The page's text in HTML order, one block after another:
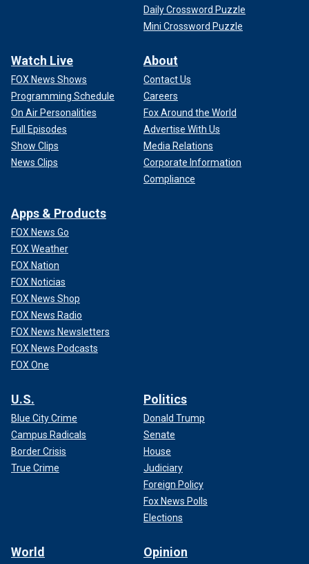
Daily Crossword Puzzle
Mini Crossword Puzzle
Watch Live
FOX News Shows
Programming Schedule
On Air Personalities
Full Episodes
Show Clips
News Clips
About
Contact Us
Careers
Fox Around the World
Advertise With Us
Media Relations
Corporate Information
Compliance
Apps & Products
FOX News Go
FOX Weather
FOX Nation
FOX Noticias
FOX News Shop
FOX News Radio
FOX News Newsletters
FOX News Podcasts
FOX One
U.S.
Blue City Crime
Campus Radicals
Border Crisis
True Crime
Politics
Donald Trump
Senate
House
Judiciary
Foreign Policy
Fox News Polls
Elections
World Opinion